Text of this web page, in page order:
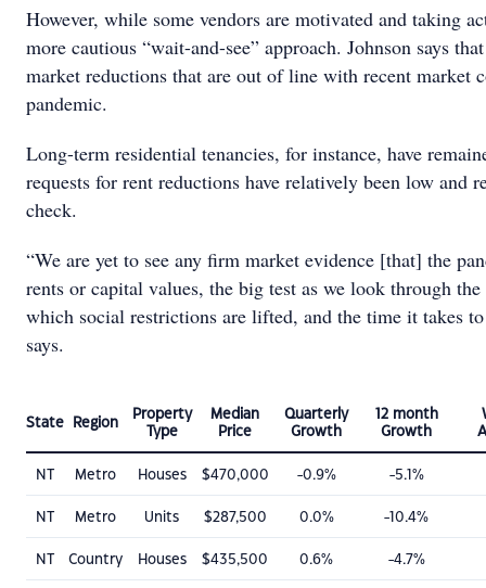
However, while some vendors are motivated and taking
more cautious “wait-and-see” approach. Johnson says
market reductions that are out of line with recent market
pandemic.
Long-term residential tenancies, for instance, have
requests for rent reductions have relatively been low and
check.
“We are yet to see any firm market evidence [that] the
rents or capital values, the big test as we look through
which social restrictions are lifted, and the time it takes
says.
State Region
Property
Type
Median
Price
Quarterly
Growth
12 month
Growth
NT Metro Houses $470,000 -0.9% -5.1%
NT Metro Units $287,500 0.0% -10.4%
NT Country Houses $435,500 0.6% -4.7%